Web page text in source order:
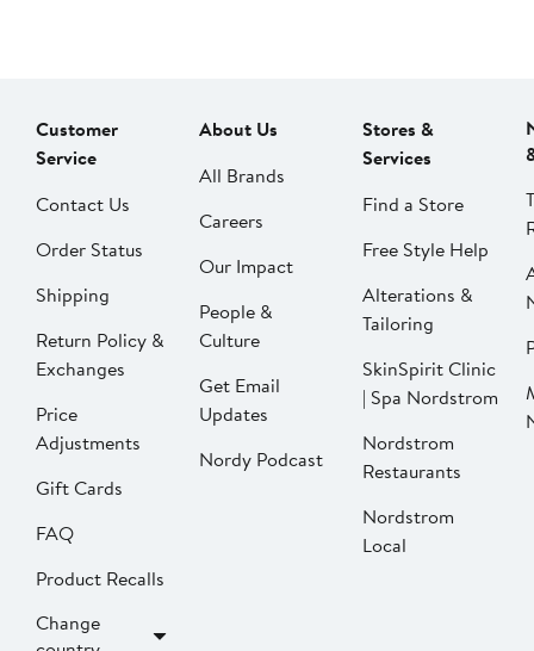
Customer
Service
Contact Us
Order Status
Shipping
Return Policy &
Exchanges
Price
Adjustments
Gift Cards
FAQ
Product Recalls
Change
About Us
All Brands
Careers
Our Impact
People &
Culture
Get Email
Updates
Nordy Podcast
Stores &
Services
Find a Store
Free Style Help
Alterations &
Tailoring
SkinSpirit Clinic
| Spa Nordstrom
Nordstrom
Restaurants
Nordstrom
Local